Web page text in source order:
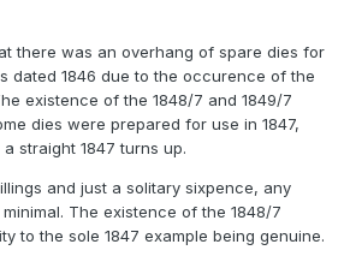
there was an overhang of spare dies for
dated 1846 due to the occurence of the
existence of the 1848/7 and 1849/7
dies were prepared for use in 1847,
straight 1847 turns up.
and just a solitary sixpence, any
The existence of the 1848/7
to the sole 1847 example being genuine.